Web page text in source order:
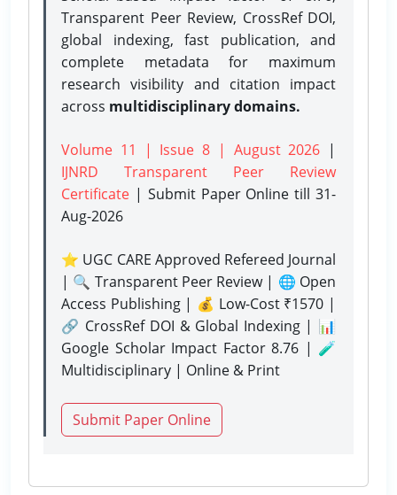
Transparent Peer Review, CrossRef DOI,
global indexing, fast publication, and
complete metadata for maximum
research visibility and citation impact
across multidisciplinary domains.
Volume 11 | Issue 8 | August 2026 |
IJNRD Transparent Peer Review
Certificate | Submit Paper Onlinetill 31-
Aug-2026
⭐ UGC CARE Approved Refereed Journal
| 🔍 Transparent Peer Review | 🌐 Open
Access Publishing | 💰 Low-Cost ₹1570 |
🔗 CrossRef DOI & Global Indexing | 📊
Google Scholar Impact Factor 8.76 | 🧪
Multidisciplinary | Online & Print
Submit Paper Online